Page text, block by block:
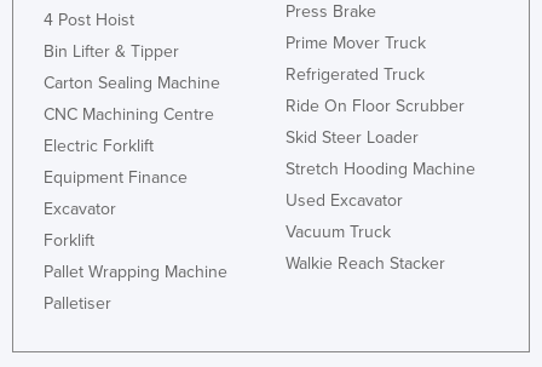
4 Post Hoist
Bin Lifter & Tipper
Carton Sealing Machine
CNC Machining Centre
Electric Forklift
Equipment Finance
Excavator
Forklift
Pallet Wrapping Machine
Palletiser
Press Brake
Prime Mover Truck
Refrigerated Truck
Ride On Floor Scrubber
Skid Steer Loader
Stretch Hooding Machine
Used Excavator
Vacuum Truck
Walkie Reach Stacker